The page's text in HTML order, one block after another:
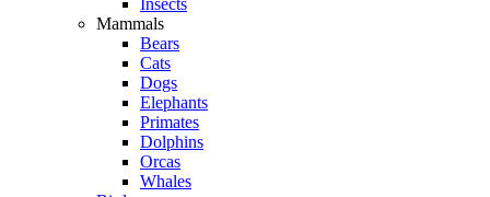
Insects
Mammals
Bears
Cats
Dogs
Elephants
Primates
Dolphins
Orcas
Whales